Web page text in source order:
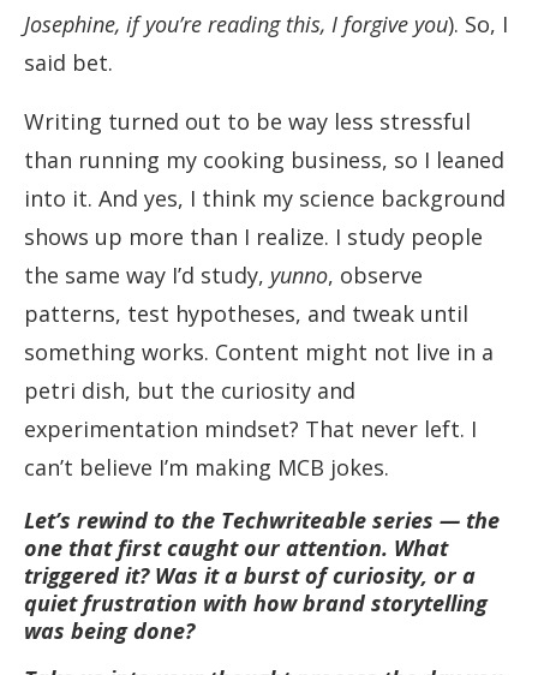
Josephine, if you’re reading this, I forgive you). So, I
said bet.
Writing turned out to be way less stressful
than running my cooking business, so I leaned
into it. And yes, I think my science background
shows up more than I realize. I study people
the same way I’d study, yunno, observe
patterns, test hypotheses, and tweak until
something works. Content might not live in a
petri dish, but the curiosity and
experimentation mindset? That never left. I
can’t believe I’m making MCB jokes.
Let’s rewind to the Techwriteable series — the
one that first caught our attention. What
triggered it? Was it a burst of curiosity, or a
quiet frustration with how brand storytelling
was being done?